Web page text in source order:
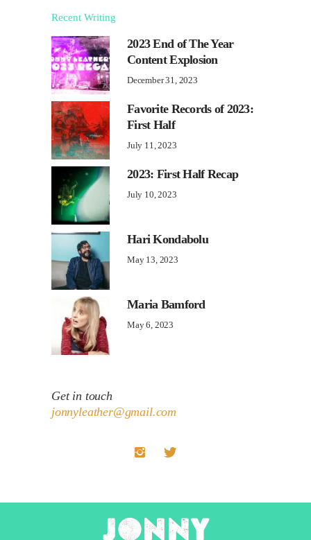
Recent Writing
2023 End of The Year
Content Explosion
December 31, 2023
Favorite Records of 2023:
First Half
July 11, 2023
2023: First Half Recap
July 10, 2023
Hari Kondabolu
May 13, 2023
Maria Bamford
May 6, 2023
Get in touch
jonnyleather@gmail.com